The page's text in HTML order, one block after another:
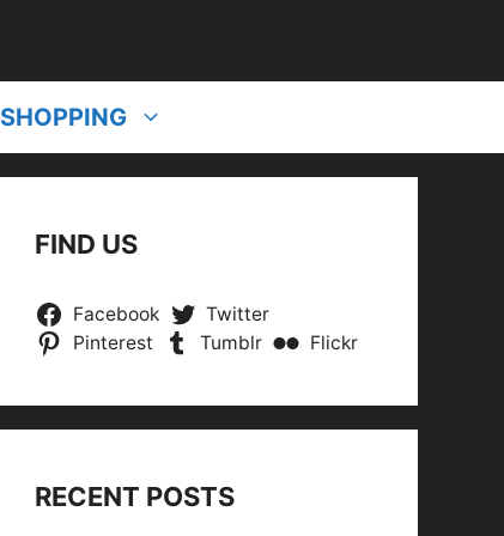
SHOPPING
FIND US
Facebook
Twitter
Pinterest
Tumblr Flickr
RECENT POSTS